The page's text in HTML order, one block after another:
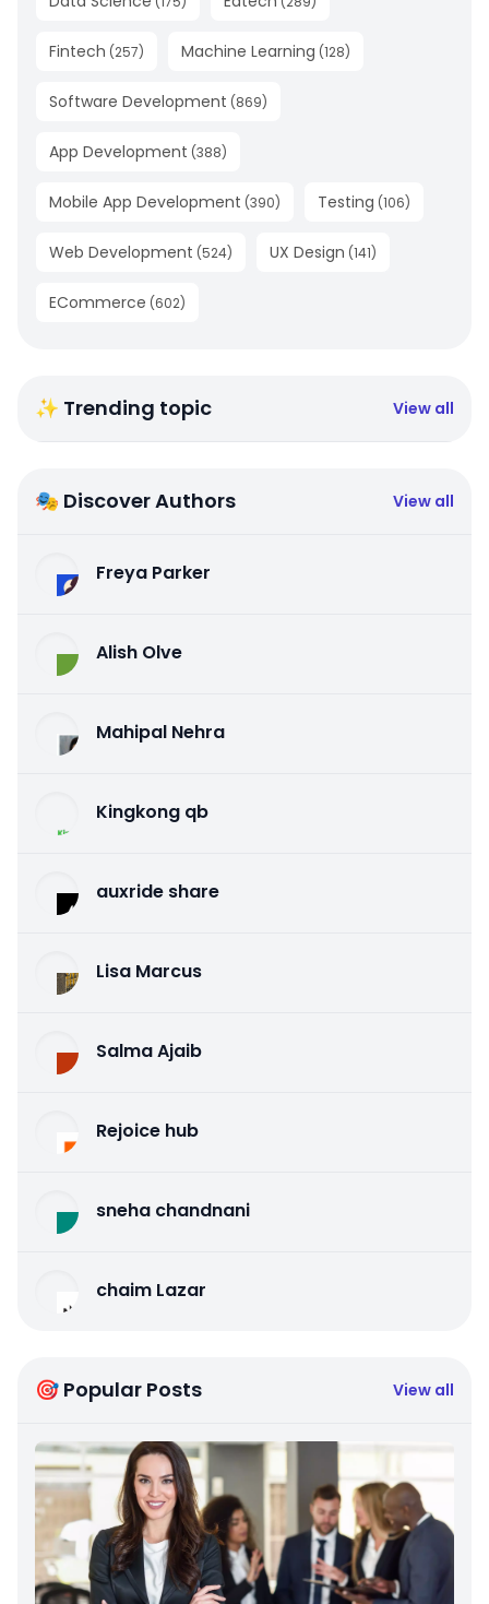
Fintech (257) Machine Learning (128)
Software Development (869)
App Development (388)
Mobile App Development (390) Testing (106)
Web Development (524) UX Design (141)
ECommerce (602)
✨ Trending topic View all
🎭 Discover Authors View all
Freya Parker
Alish Olve
Mahipal Nehra
Kingkong qb
auxride share
Lisa Marcus
Salma Ajaib
Rejoice hub
sneha chandnani
chaim Lazar
🎯 Popular Posts View all